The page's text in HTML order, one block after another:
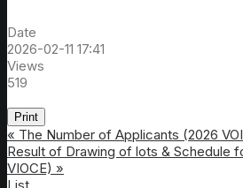
Date
2026-02-11 17:41
Views
519
Print
« The Number of Applicants (2026
Result of Drawing of lots & Schedule
VIOCE) »